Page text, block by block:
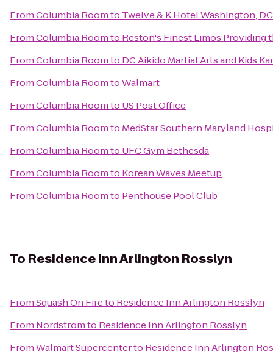
FromColumbia Roomto Twelve & K Hotel Washington, DC
FromColumbia Roomto Reston's Finest Limos Providing
FromColumbia Roomto DC Aikido Martial Arts and Kids
FromColumbia RoomtoWalmart
FromColumbia Roomto US Post Office
FromColumbia Roomto MedStar Southern Maryland
FromColumbia Roomto UFC Gym Bethesda
FromColumbia Roomto Korean Waves Meetup
FromColumbia Roomto Penthouse Pool Club
To Residence Inn Arlington Rosslyn
FromSquash On Fireto Residence Inn Arlington Rosslyn
From Nordstromto Residence Inn Arlington Rosslyn
FromWalmart Supercenterto Residence Inn Arlington